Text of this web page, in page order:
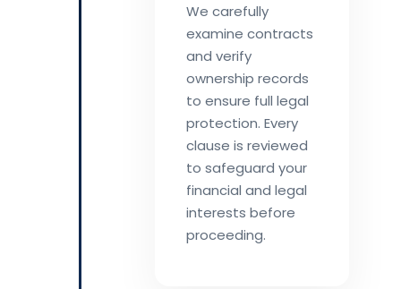
We carefully
examine contracts
and verify
ownership records
to ensure full legal
protection. Every
clause is reviewed
to safeguard your
financial and legal
interests before
proceeding.